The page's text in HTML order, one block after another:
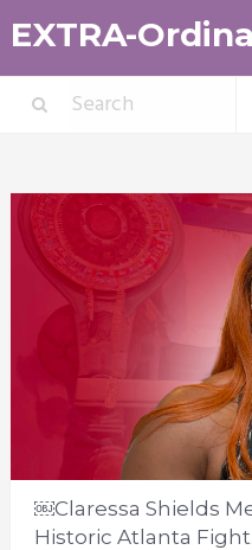
EXTRA-
￼Claressa Shields
Historic Atlanta Fight.